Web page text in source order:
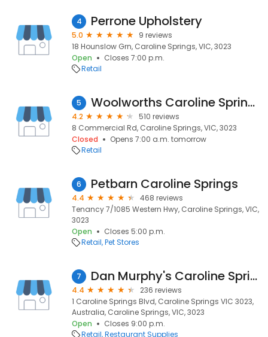
4 Perrone Upholstery
5.0
9 reviews
18 Hounslow Grn, Caroline Springs, VIC, 3023
Open
Closes 7:00 p.m.
Retail
5 Woolworths Caroline Springs
4.2
510 reviews
8 Commercial Rd, Caroline Springs, VIC, 3023
Closed
Opens 7:00 a.m. tomorrow
Retail
6 Petbarn Caroline Springs
4.4
468 reviews
Tenancy 7/1085 Western Hwy, Caroline Springs, VIC,
3023
Open
Closes 5:00 p.m.
Retail Pet Stores
7 Dan Murphy's Caroline Springs
4.4
236 reviews
1 Caroline Springs Blvd, Caroline Springs VIC 3023,
Australia, Caroline Springs, VIC, 3023
Open
Closes 9:00 p.m.
Retail Restaurant Supplies